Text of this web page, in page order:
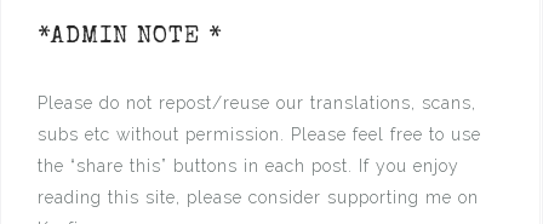
*ADMIN NOTE *
Please do not repost/reuse our translations, scans,
subs etc without permission. Please feel free to use
the “share this” buttons in each post. If you enjoy
reading this site, please consider supporting me on